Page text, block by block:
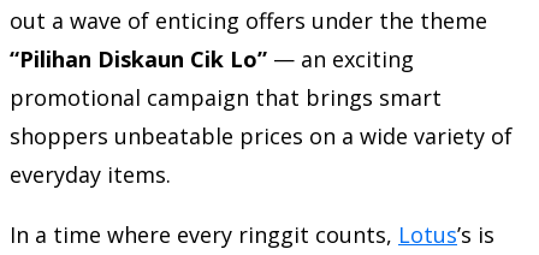
out a wave of enticing offers under the theme
“Pilihan Diskaun Cik Lo” — an exciting
promotional campaign that brings smart
shoppers unbeatable prices on a wide variety of
everyday items.
In a time where every ringgit counts, Lotus’s is